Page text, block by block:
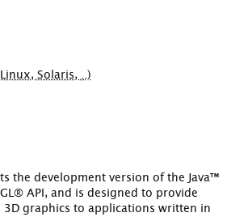
Solaris, ..)
the development version of the Java™
API, and is designed to provide
graphics to applications written in